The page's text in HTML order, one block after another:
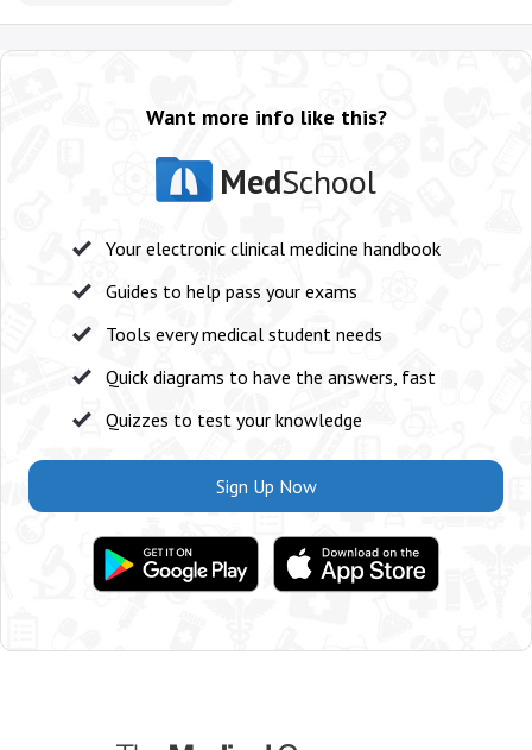
Want more info like this?
MedSchool
Your electronic clinical medicine handbook
Guides to help pass your exams
Tools every medical student needs
Quick diagrams to have the answers, fast
Quizzes to test your knowledge
Sign Up Now